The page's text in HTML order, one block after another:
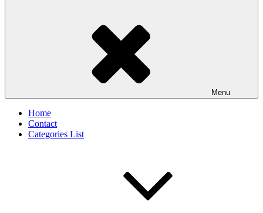
Menu
Home
Contact
Categories List